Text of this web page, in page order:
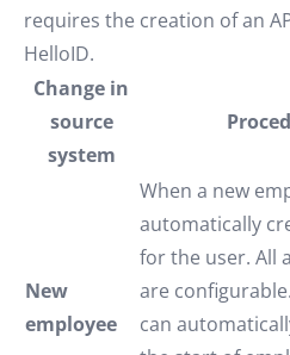
requires the creation of an
HelloID.
Change in
source
system
New
employee
When a new
automatically
for the user. All
are
can